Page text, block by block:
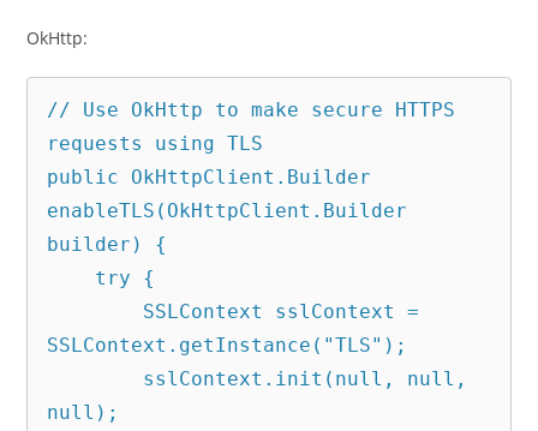
OkHttp:
// Use OkHttp to make secure HTTPS
requests using TLS
public OkHttpClient.Builder
enableTLS(OkHttpClient.Builder
builder) {
SSLContext.getInstance("TLS");
null);